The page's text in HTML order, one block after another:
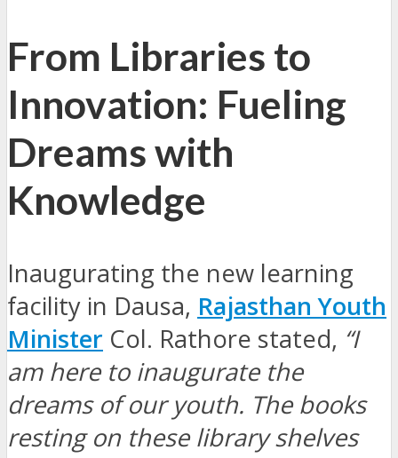
From Libraries to
Innovation: Fueling
Dreams with
Knowledge
Inaugurating the new learning
facility in Dausa, Rajasthan Youth
Minister Col. Rathore stated, “I
am here to inaugurate the
dreams of our youth. The books
resting on these library shelves